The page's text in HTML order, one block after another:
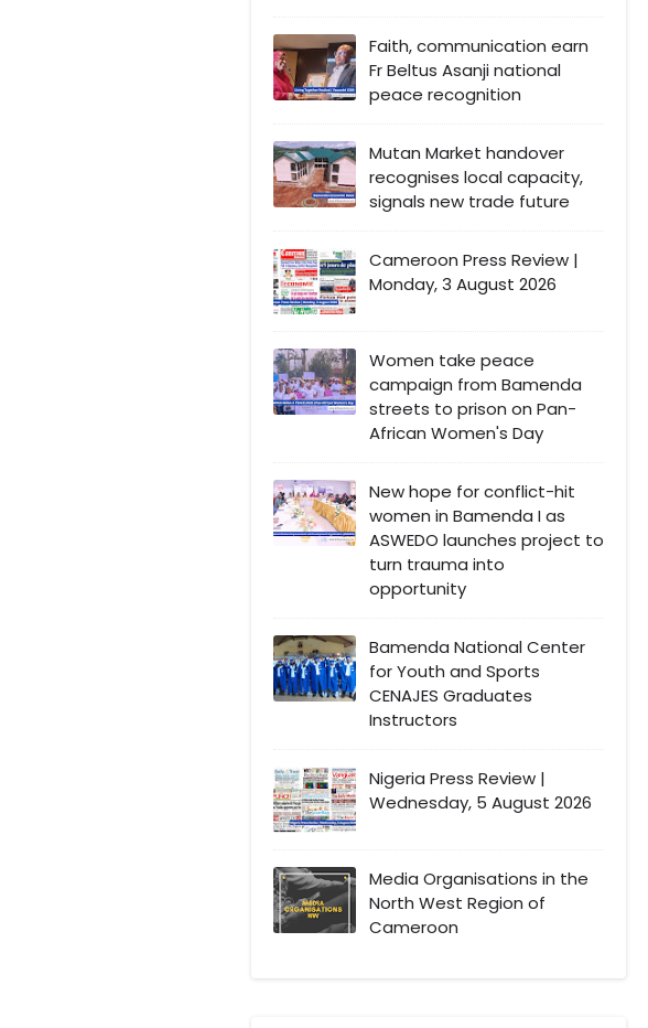
Faith, communication earn
Fr Beltus Asanji national
peace recognition
Mutan Market handover
recognises local capacity,
signals new trade future
Cameroon Press Review |
Monday, 3 August 2026
Women take peace
campaign from Bamenda
streets to prison on Pan-
African Women's Day
New hope for conflict-hit
women in Bamenda I as
ASWEDO launches project to
turn trauma into
opportunity
Bamenda National Center
for Youth and Sports
CENAJES Graduates
Instructors
Nigeria Press Review |
Wednesday, 5 August 2026
Media Organisations in the
North West Region of
Cameroon